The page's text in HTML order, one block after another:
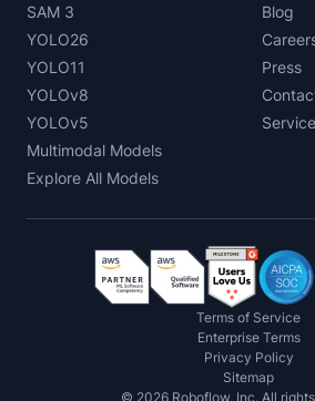
SAM 3
YOLO26
YOLO11
YOLOv8
YOLOv5
Multimodal Models
Explore All Models
Blog
Press
Terms of Service
Enterprise Terms
Privacy Policy
Sitemap
© 2026 Roboflow, Inc. All